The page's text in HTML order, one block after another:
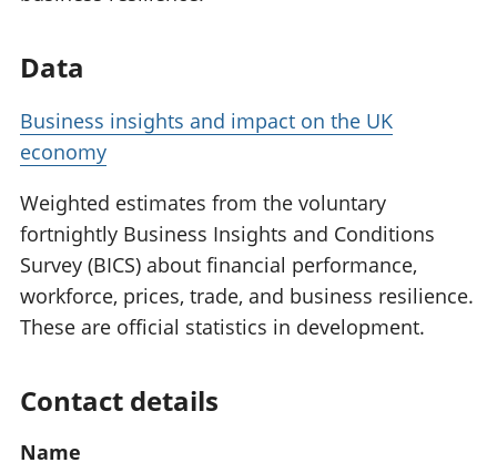
Data
Business insights and impact on the UK
economy
Weighted estimates from the voluntary
fortnightly Business Insights and Conditions
Survey (BICS) about financial performance,
workforce, prices, trade, and business resilience.
These are official statistics in development.
Contact details
Name